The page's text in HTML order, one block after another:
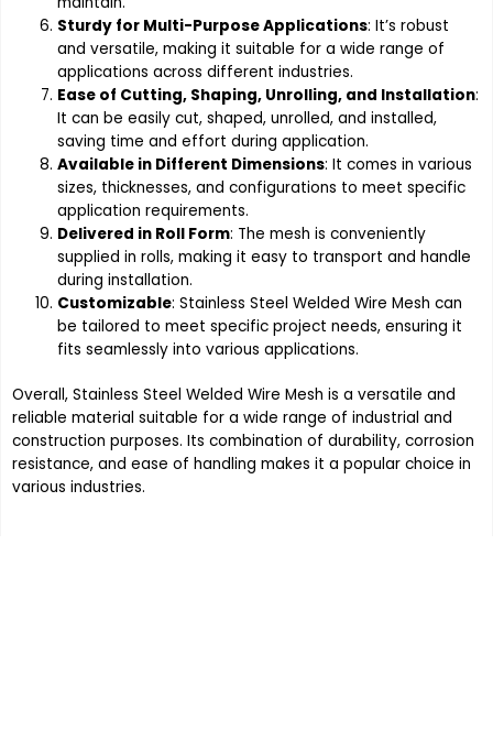
Sturdy for Multi-Purpose Applications: It’s robust
and versatile, making it suitable for a wide range of
applications across different industries.
Ease of Cutting, Shaping, Unrolling, and Installation:
It can be easily cut, shaped, unrolled, and installed,
saving time and effort during application.
Available in Different Dimensions: It comes in various
sizes, thicknesses, and configurations to meet specific
application requirements.
Delivered in Roll Form: The mesh is conveniently
supplied in rolls, making it easy to transport and handle
during installation.
Customizable: Stainless Steel Welded Wire Mesh can
be tailored to meet specific project needs, ensuring it
fits seamlessly into various applications.
Overall, Stainless Steel Welded Wire Mesh is a versatile and
reliable material suitable for a wide range of industrial and
construction purposes. Its combination of durability, corrosion
resistance, and ease of handling makes it a popular choice in
various industries.